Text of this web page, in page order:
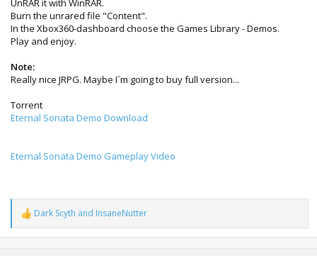
Burn the unrared file "Content".
In the Xbox360-dashboard choose the Games Library - Demos.
Play and enjoy.
Note:
Really nice JRPG. Maybe I´m going to buy full version...
Torrent
Eternal Sonata Demo Download
Eternal Sonata Demo Gameplay Video
R
e
a
Dark Scyth and InsaneNutter